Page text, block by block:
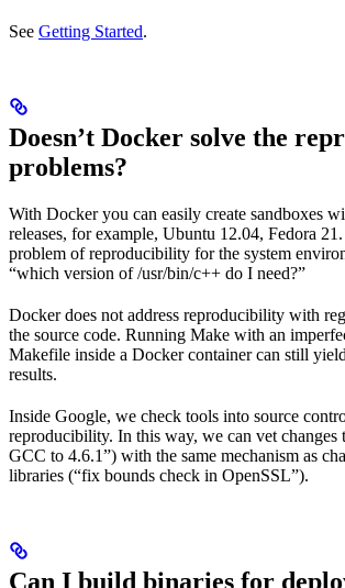
See Getting Started.
Doesn’t Docker solve the
problems?
With Docker you can easily create sandboxes
releases, for example, Ubuntu 12.04, Fedora
problem of reproducibility for the system
“which version of /usr/bin/c++ do I need?”
Docker does not address reproducibility with
the source code. Running Make with an
Makefile inside a Docker container can still
results.
Inside Google, we check tools into source
reproducibility. In this way, we can vet changes
GCC to 4.6.1”) with the same mechanism as
libraries (“fix bounds check in OpenSSL”).
Can I build binaries for